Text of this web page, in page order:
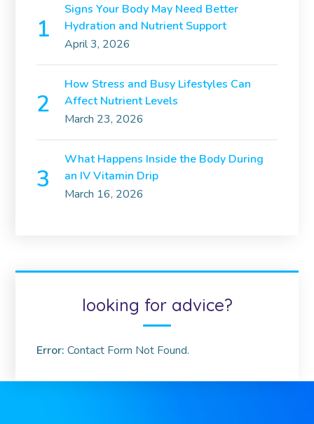
Signs Your Body May Need Better
Hydration and Nutrient Support
April 3, 2026
How Stress and Busy Lifestyles Can
Affect Nutrient Levels
March 23, 2026
What Happens Inside the Body During
an IV Vitamin Drip
March 16, 2026
looking for advice?
Error: Contact Form Not Found.